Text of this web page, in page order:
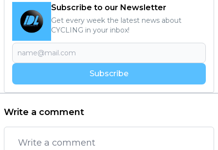
Subscribe to our Newsletter
Get every week the latest news about
CYCLING in your inbox!
Subscribe
Write a comment